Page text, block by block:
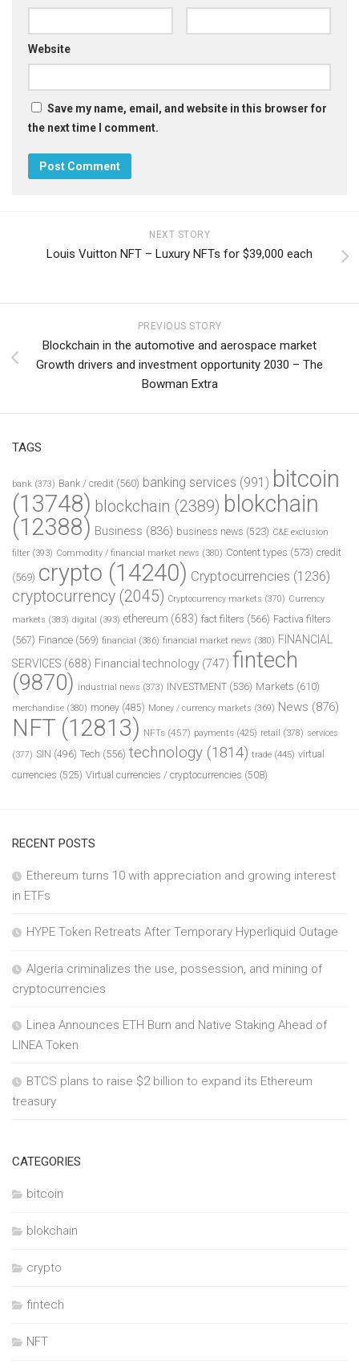
Website
Save my name, email, and website in this browser for
the next time I comment.
NEXT STORY
Louis Vuitton NFT – Luxury NFTs for $39,000 each
PREVIOUS STORY
Blockchain in the automotive and aerospace market
Growth drivers and investment opportunity 2030 – The
Bowman Extra
TAGS
bank (373) Bank / credit (560) banking services (991) bitcoin
(13748) blockchain (2389) blokchain
(12388) Business (836) business news (523) C&E exclusion
filter (393) Commodity / financial market news (380) Content types (573) credit
(569) crypto (14240) Cryptocurrencies (1236)
cryptocurrency (2045) Cryptocurrency markets (370) Currency
markets (383) digital (393) ethereum (683) fact filters (566) Factiva filters
(567) Finance (569) financial (386) financial market news (380) FINANCIAL
SERVICES (688) Financial technology (747) fintech
(9870) industrial news (373) INVESTMENT (536) Markets (610)
merchandise (380) money (485) Money / currency markets (369) News (876)
NFT (12813) NFTs (457) payments (425) retail (378) services
(377) SIN (496) Tech (556) technology (1814) trade (445) virtual
currencies (525) Virtual currencies / cryptocurrencies (508)
RECENT POSTS
Ethereum turns 10 with appreciation and growing interest
in ETFs
HYPE Token Retreats After Temporary Hyperliquid Outage
Algeria criminalizes the use, possession, and mining of
cryptocurrencies
Linea Announces ETH Burn and Native Staking Ahead of
LINEA Token
BTCS plans to raise $2 billion to expand its Ethereum
treasury
CATEGORIES
bitcoin
blokchain
crypto
fintech
NFT